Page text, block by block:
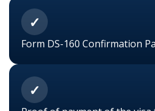
✓
Form DS-160 Confirmation
✓